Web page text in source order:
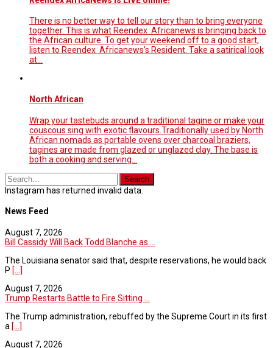
There is no better way to tell our story than to bring everyone
together. This is what Reendex Africanews is bringing back to
the African culture. To get your weekend off to a good start,
listen to Reendex Africanews’s Resident. Take a satirical look
at…
North African
Wrap your tastebuds around a traditional tagine or make your
couscous sing with exotic flavours.Traditionally used by North
African nomads as portable ovens over charcoal braziers,
tagines are made from glazed or unglazed clay. The base is
both a cooking and serving…
Instagram has returned invalid data.
News Feed
August 7, 2026
Bill Cassidy Will Back Todd Blanche as ...
The Louisiana senator said that, despite reservations, he would back
P [...]
August 7, 2026
Trump Restarts Battle to Fire Sitting ...
The Trump administration, rebuffed by the Supreme Court in its first
a [...]
August 7, 2026